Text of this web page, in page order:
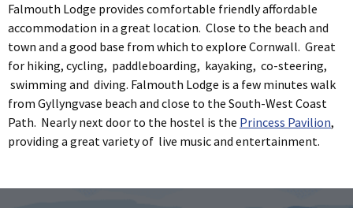
Falmouth Lodge provides comfortable friendly affordable
accommodation in a great location. Close to the beach and
town and a good base from which to explore Cornwall. Great
for hiking, cycling, paddleboarding, kayaking, co-steering,
swimming and diving. Falmouth Lodge is a few minutes walk
from Gyllyngvase beach and close to the South-West Coast
Path. Nearly next door to the hostel is the Princess Pavilion,
providing a great variety of live music and entertainment.